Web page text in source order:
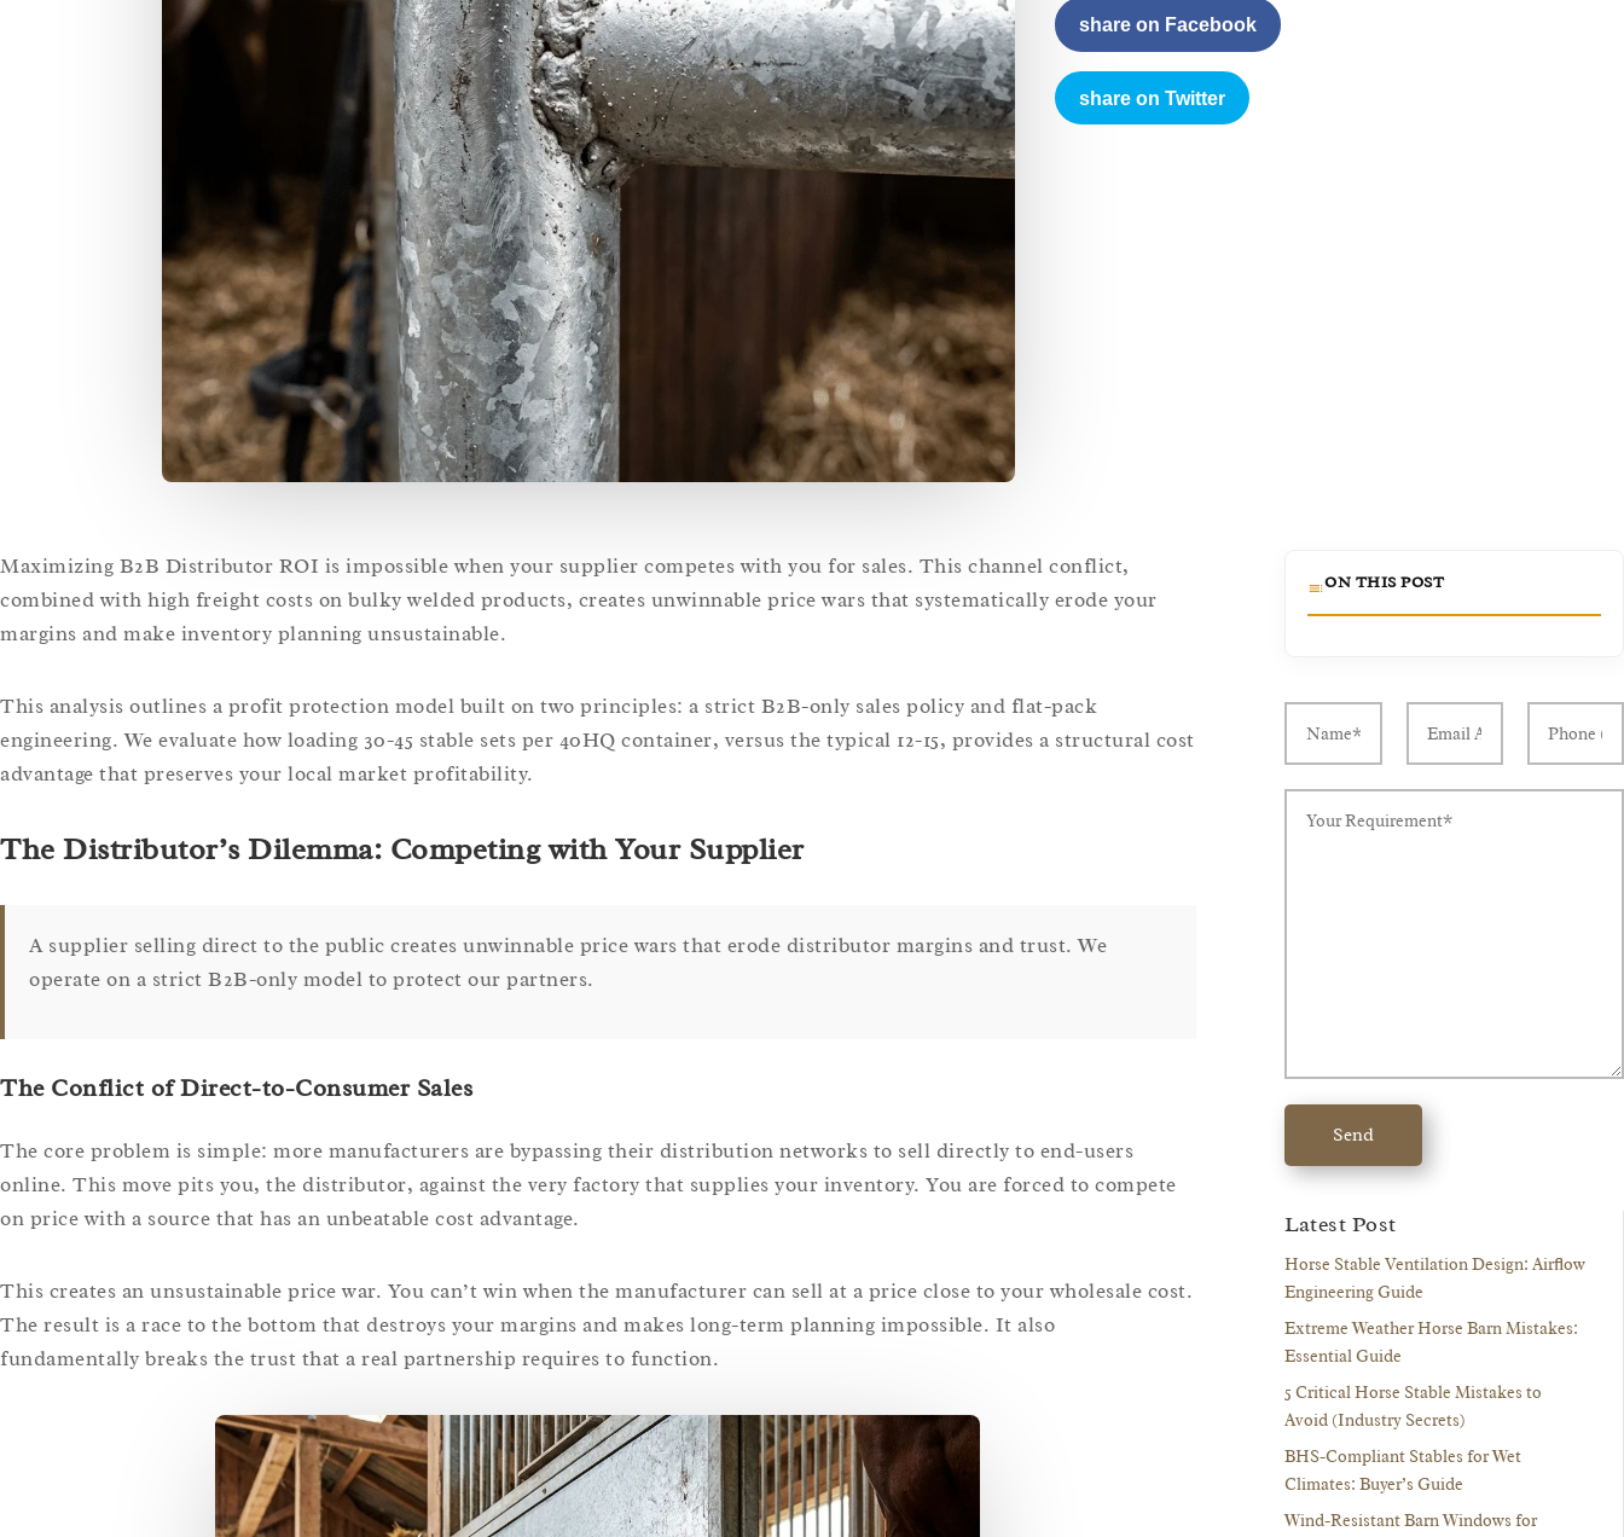
share on Facebook
share on Twitter
Maximizing B2B Distributor ROI is impossible when your supplier competes with you for sales. This channel conflict,
combined with high freight costs on bulky welded products, creates unwinnable price wars that systematically erode your
margins and make inventory planning unsustainable.
This analysis outlines a profit protection model built on two principles: a strict B2B-only sales policy and flat-pack
engineering. We evaluate how loading 30-45 stable sets per 40HQ container, versus the typical 12-15, provides a structural cost
advantage that preserves your local market profitability.
The Distributor’s Dilemma: Competing with Your Supplier
A supplier selling direct to the public creates unwinnable price wars that erode distributor margins and trust. We
operate on a strict B2B-only model to protect our partners.
The Conflict of Direct-to-Consumer Sales
The core problem is simple: more manufacturers are bypassing their distribution networks to sell directly to end-users
online. This move pits you, the distributor, against the very factory that supplies your inventory. You are forced to compete
on price with a source that has an unbeatable cost advantage.
This creates an unsustainable price war. You can’t win when the manufacturer can sell at a price close to your wholesale cost.
The result is a race to the bottom that destroys your margins and makes long-term planning impossible. It also
fundamentally breaks the trust that a real partnership requires to function.
ON THIS POST
Send
Latest Post
Horse Stable Ventilation Design: Airflow
Engineering Guide
Extreme Weather Horse Barn Mistakes:
Essential Guide
5 Critical Horse Stable Mistakes to
Avoid (Industry Secrets)
BHS-Compliant Stables for Wet
Climates: Buyer’s Guide
Wind-Resistant Barn Windows for